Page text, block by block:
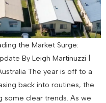
the Market Surge:
By Leigh Martinuzzi |
The year is off to a
back into routines, the
some clear trends. As we